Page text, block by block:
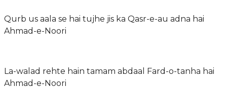
Qurb us aala se hai tujhe jis ka Qasr-e-au adna hai
Ahmad-e-Noori
La-walad rehte hain tamam abdaal Fard-o-tanha hai
Ahmad-e-Noori